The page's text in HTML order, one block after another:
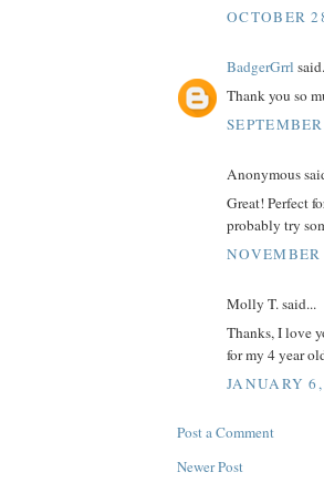
OCTOBER
BadgerGrrl
Thank you so
Anonymous
Great! Perfect
probably try
Molly T. said...
Thanks, I love
for my 4 year
JANUARY
Post a Comment
Newer Post